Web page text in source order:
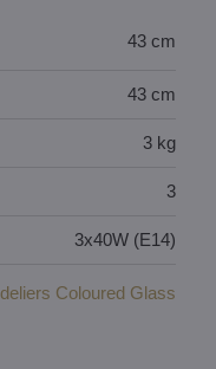
43 cm
43 cm
3 kg
3
3x40W (E14)
Coloured Glass